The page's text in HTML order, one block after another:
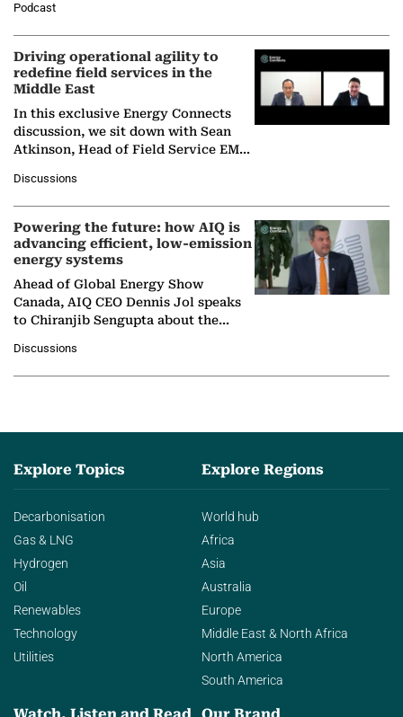
Solar Alliance, as the…
Podcast
Driving operational agility to
redefine field services in the
Middle East
In this exclusive Energy Connects
discussion, we sit down with Sean
Atkinson, Head of Field Service EMA
company's…
Discussions
Powering the future: how AIQ is
advancing efficient, low-emission
energy systems
Ahead of Global Energy Show
Canada, AIQ CEO Dennis Jol speaks
to Chiranjib Sengupta about the
agentic AI in transforming…
Discussions
Explore Topics
Decarbonisation
Gas & LNG
Hydrogen
Oil
Renewables
Technology
Utilities
Explore Regions
World hub
Africa
Asia
Australia
Europe
Middle East & North Africa
North America
South America
Watch, Listen and Read Our Brand